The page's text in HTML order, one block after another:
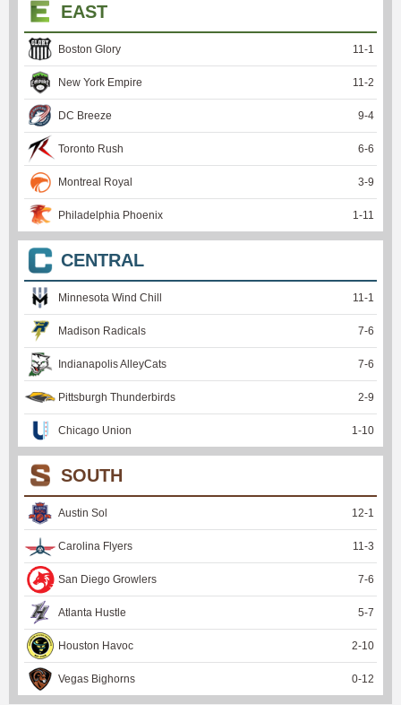
EAST
Boston Glory 11 -1
New York Empire 11 -2
DC Breeze 9-4
Toronto Rush 6-6
Montreal Royal 3-9
Philadelphia Phoenix 1 -11
CENTRAL
Minnesota Wind Chill 11 -1
Madison Radicals 7-6
Indianapolis AlleyCats 7-6
Pittsburgh Thunderbirds 2-9
Chicago Union 1 -10
SOUTH
Austin Sol 12-1
Carolina Flyers 11 -3
San Diego Growlers 7-6
Atlanta Hustle 5-7
Houston Havoc 2-10
Vegas Bighorns 0-12